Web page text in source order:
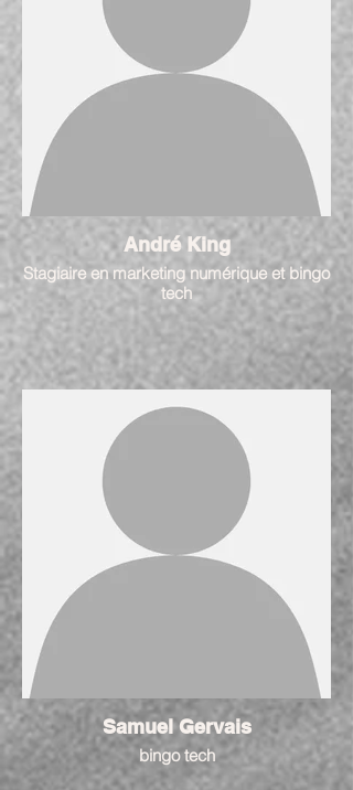
André King
Stagiaire en marketing numérique et bingo
tech
Samuel Gervais
bingo tech